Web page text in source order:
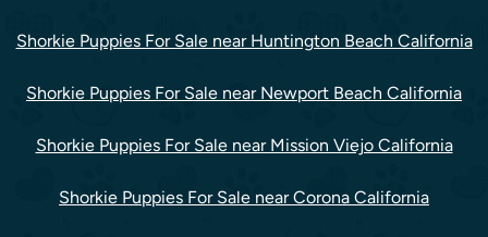
Shorkie Puppies For Sale near Huntington Beach California
Shorkie Puppies For Sale near Newport Beach California
Shorkie Puppies For Sale near Mission Viejo California
Shorkie Puppies For Sale near Corona California